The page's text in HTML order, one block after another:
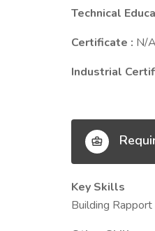
Technical
Certificate : N/A
Industrial
Key Skills
Building